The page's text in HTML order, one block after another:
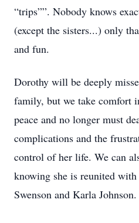
“trips””. Nobody knows
(except the sisters...) only
and fun.
Dorothy will be deeply
family, but we take comfort
peace and no longer must
complications and the
control of her life. We can
knowing she is reunited
Swenson and Karla Johnson.